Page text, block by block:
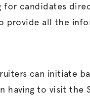
candidates
provide all the
can initiate
having to visit the